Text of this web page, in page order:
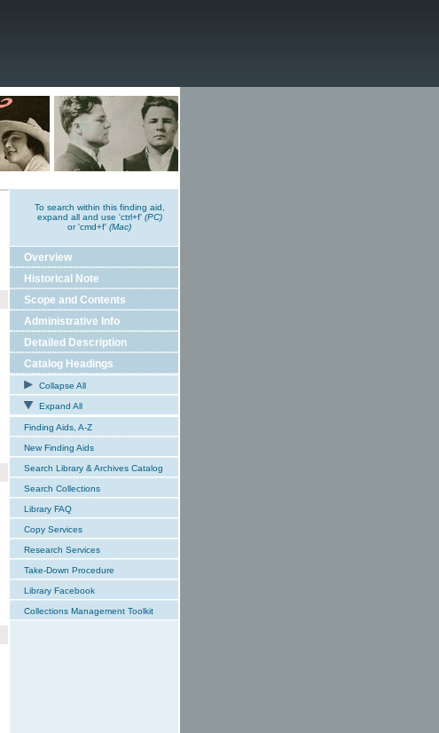
To search within this finding aid,
expand all and use 'ctrl+f' (PC)
or 'cmd+f' (Mac)
Overview
Historical Note
Scope and Contents
Administrative Info
Detailed Description
Catalog Headings
Collapse All
Expand All
Finding Aids, A-Z
New Finding Aids
Search Library & Archives Catalog
Search Collections
Library FAQ
Copy Services
Research Services
Take-Down Procedure
Library Facebook
Collections Management Toolkit